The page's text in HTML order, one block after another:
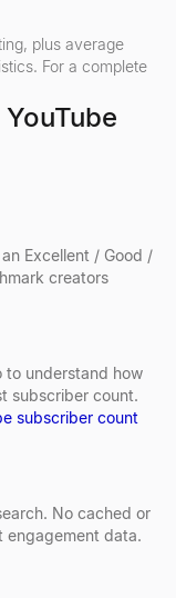
plus average
For a complete
Excellent / Good /
creators
to understand how
subscriber count.
subscriber count
No cached or
data.